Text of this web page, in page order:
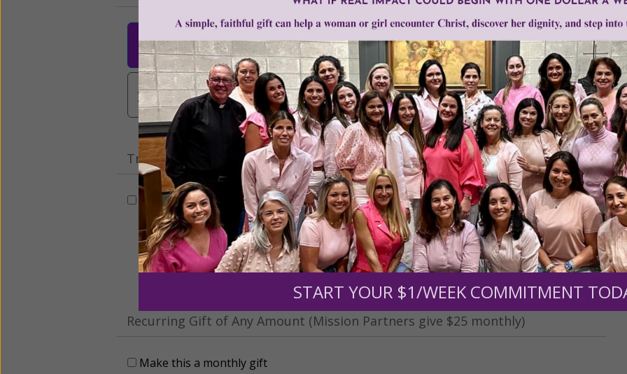
$25 $50 $100 $250 $500
$1,000
$3,000
Other
Tribute Gift
This gift is in honor, memory, or support of someone
Leave a comment (optional):
Recurring Gift of Any Amount (Mission Partners give $25 monthly)
Make this a monthly gift
START YOUR $1/WEEK COMMITMENT